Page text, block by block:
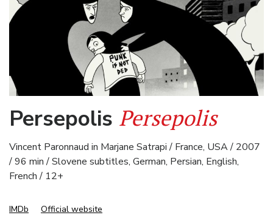
Persepolis Persepolis
Vincent Paronnaud in Marjane Satrapi / France, USA / 2007
/ 96 min / Slovene subtitles, German, Persian, English,
French / 12+
IMDb Official website